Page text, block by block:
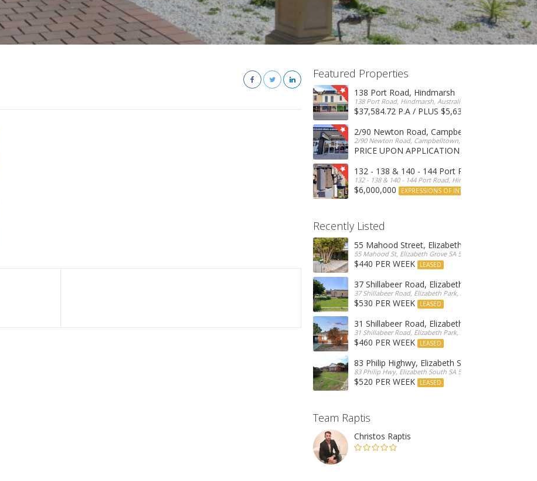
Featured Properties
138 Port Road, Hindmarsh
138 Port Road, Hindmarsh, Australia
$37,584.72 P.A / PLUS $5,634 OUTGOINGS
2/90 Newton Road, Campbelltown
2/90 Newton Road, Campbelltown, SA, 5074, Australia
PRICE UPON APPLICATION
132 - 138 & 140 - 144 Port Road, Hindmarsh
132 - 138 & 140 - 144 Port Road, Hindmarsh, Australia
$6,000,000 EXPRESSIONS OF INTEREST
Recently Listed
55 Mahood Street, Elizabeth Grove
55 Mahood St, Elizabeth Grove SA 5112, Australia
$440 PER WEEK LEASED
37 Shillabeer Road, Elizabeth Park
37 Shillabeer Road, Elizabeth Park, Australia
$530 PER WEEK LEASED
31 Shillabeer Road, Elizabeth Park
31 Shillabeer Road, Elizabeth Park, SA 5113, Australia
$460 PER WEEK LEASED
83 Philip Highwy, Elizabeth South
83 Philip Hwy, Elizabeth South SA 5112, Australia
$520 PER WEEK LEASED
Team Raptis
Christos Raptis